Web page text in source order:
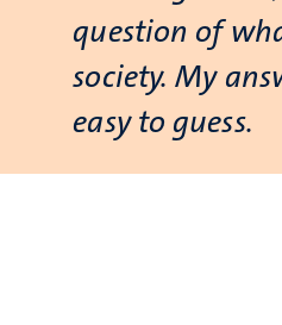
question of
society. My
easy to guess.